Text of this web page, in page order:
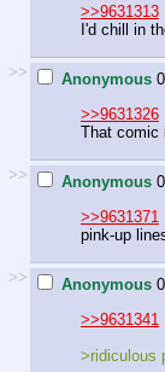
>>9631313
I'd chill in
>> Anonymous
>>9631326
That comic
>> Anonymous
>>9631371
pink-up
>> Anonymous
>>9631341
>ridiculous